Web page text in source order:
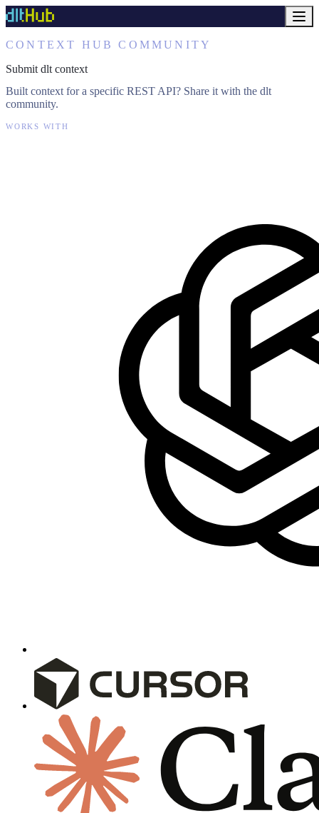
CONTEXT HUB COMMUNITY
Submit dlt context
Built context for a specific REST API? Share it with the dlt
community.
WORKS WITH